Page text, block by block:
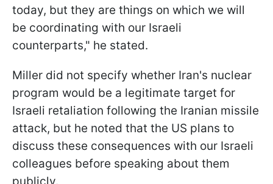
today, but they are things on which we will
be coordinating with our Israeli
counterparts," he stated.
Miller did not specify whether Iran's nuclear
program would be a legitimate target for
Israeli retaliation following the Iranian missile
attack, but he noted that the US plans to
discuss these consequences with our Israeli
colleagues before speaking about them